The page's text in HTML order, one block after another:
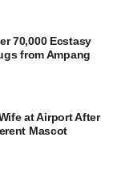
70,000 Ecstasy
from Ampang
at Airport After
Mascot